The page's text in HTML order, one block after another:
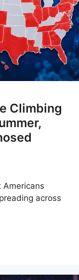
Climbing
Americans
across